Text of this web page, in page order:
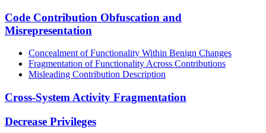
Code Contribution Obfuscation and
Misrepresentation
Concealment of Functionality Within Benign Changes
Fragmentation of Functionality Across Contributions
Misleading Contribution Description
Cross-System Activity Fragmentation
Decrease Privileges